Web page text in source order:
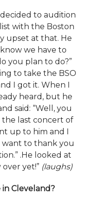
to audition
with the Boston
upset at that. He
we have to
you plan to do?”
to take the BSO
I got it. When I
heard, but he
said: “Well, you
the last concert of
up to him and I
want to thank you
.He looked at
yet!” (laughs)
in Cleveland?